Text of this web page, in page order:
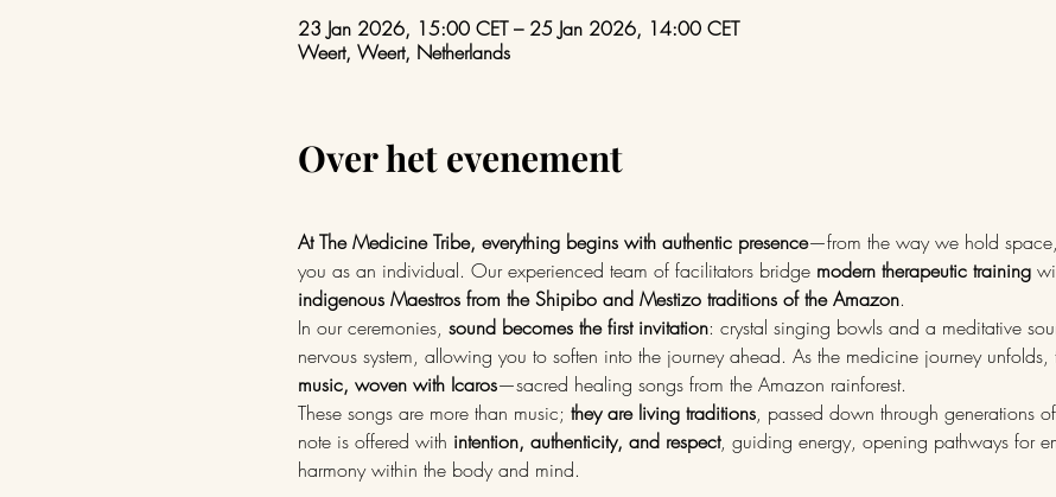
23 Jan 2026, 15:00 CET – 25 Jan 2026, 14:00 CET
Weert, Weert, Netherlands
Over het evenement
At The Medicine Tribe, everything begins with authentic presence—from the way we hold
you as an individual. Our experienced team of facilitators bridge modern therapeutic training
indigenous Maestros from the Shipibo and Mestizo traditions of the Amazon.
In our ceremonies, sound becomes the first invitation: crystal singing bowls and a meditative
nervous system, allowing you to soften into the journey ahead. As the medicine journey
music, woven with Icaros—sacred healing songs from the Amazon rainforest.
These songs are more than music; they are living traditions, passed down through generations
note is offered with intention, authenticity, and respect, guiding energy, opening pathways for
harmony within the body and mind.